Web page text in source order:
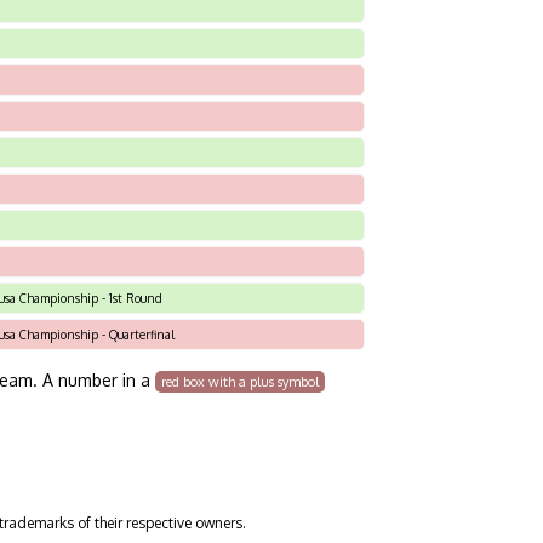
Championship - 1st Round
Championship - Quarterfinal
A number in a red box with a plus symbol
of their respective owners.